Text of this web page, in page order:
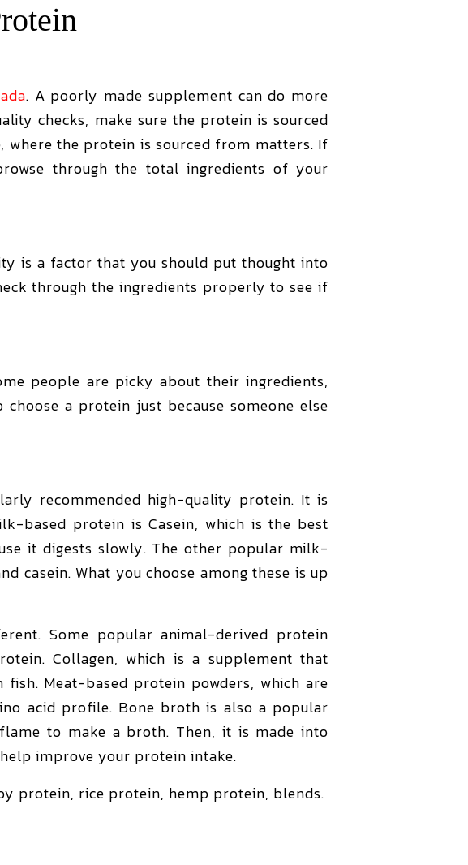
. A poorly made supplement can do more
checks, make sure the protein is sourced
where the protein is sourced from matters. If
through the total ingredients of your
is a factor that you should put thought into
through the ingredients properly to see if
people are picky about their ingredients,
a protein just because someone else
recommended high-quality protein. It is
based protein is Casein, which is the best
it digests slowly. The other popular milk-
casein. What you choose among these is up
Some popular animal-derived protein
Collagen, which is a supplement that
Meat-based protein powders, which are
acid profile. Bone broth is also a popular
to make a broth. Then, it is made into
improve your protein intake.
protein, rice protein, hemp protein, blends.